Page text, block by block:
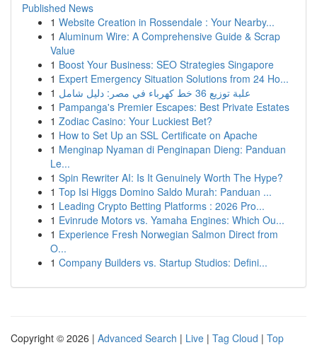
Published News
1 Website Creation in Rossendale : Your Nearby...
1 Aluminum Wire: A Comprehensive Guide & Scrap
Value
1 Boost Your Business: SEO Strategies Singapore
1 Expert Emergency Situation Solutions from 24 Ho...
1
علبة توزيع 36 خط كهرباء في مصر: دليل شامل
1 Pampanga's Premier Escapes: Best Private Estates
1 Zodiac Casino: Your Luckiest Bet?
1 How to Set Up an SSL Certificate on Apache
1 Menginap Nyaman di Penginapan Dieng: Panduan
Le...
1 Spin Rewriter AI: Is It Genuinely Worth The Hype?
1 Top Isi Higgs Domino Saldo Murah: Panduan ...
1 Leading Crypto Betting Platforms : 2026 Pro...
1 Evinrude Motors vs. Yamaha Engines: Which Ou...
1 Experience Fresh Norwegian Salmon Direct from
O...
1 Company Builders vs. Startup Studios: Defini...
Copyright © 2026 | Advanced Search | Live | Tag Cloud | Top